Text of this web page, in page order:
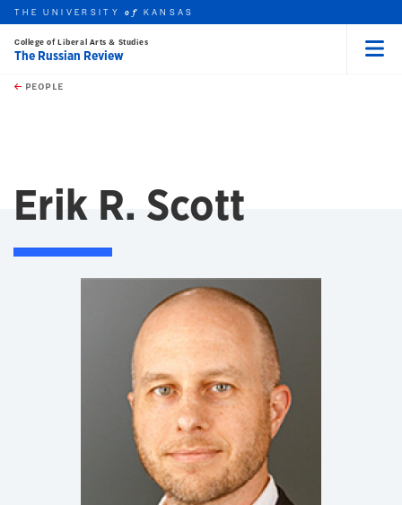
Skip to main content
this unit
THE UNIVERSITYof KANSAS
College of Liberal Arts & Studies
The Russian Review
PEOPLE
Erik R. Scott